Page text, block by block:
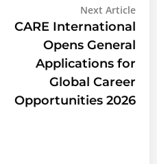
Next Article
CARE International
Opens General
Applications for
Global Career
Opportunities 2026